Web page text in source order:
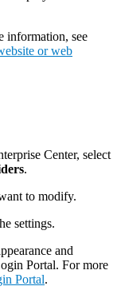
information, see
or web
Center, select
.
to modify.
settings.
and
Portal. For more
Portal.